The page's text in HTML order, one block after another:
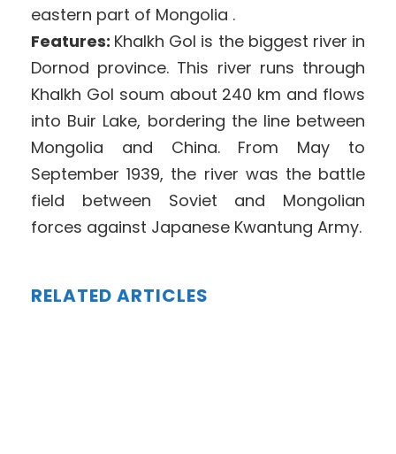
eastern part of Mongolia .
Features: Khalkh Gol is the biggest river in
Dornod province. This river runs through
Khalkh Gol soum about 240 km and flows
into Buir Lake, bordering the line between
Mongolia and China. From May to
September 1939, the river was the battle
field between Soviet and Mongolian
forces against Japanese Kwantung Army.
RELATED ARTICLES